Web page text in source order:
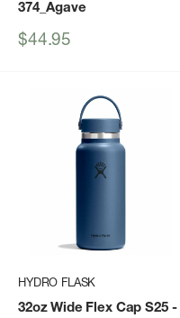
374_Agave
Sale
$44.95
HYDRO FLASK
32oz Wide Flex Cap S25-